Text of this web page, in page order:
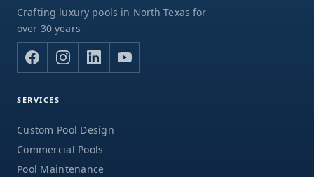
Crafting luxury pools in North Texas for
over 30 years
SERVICES
Custom Pool Design
Commercial Pools
Pool Maintenance